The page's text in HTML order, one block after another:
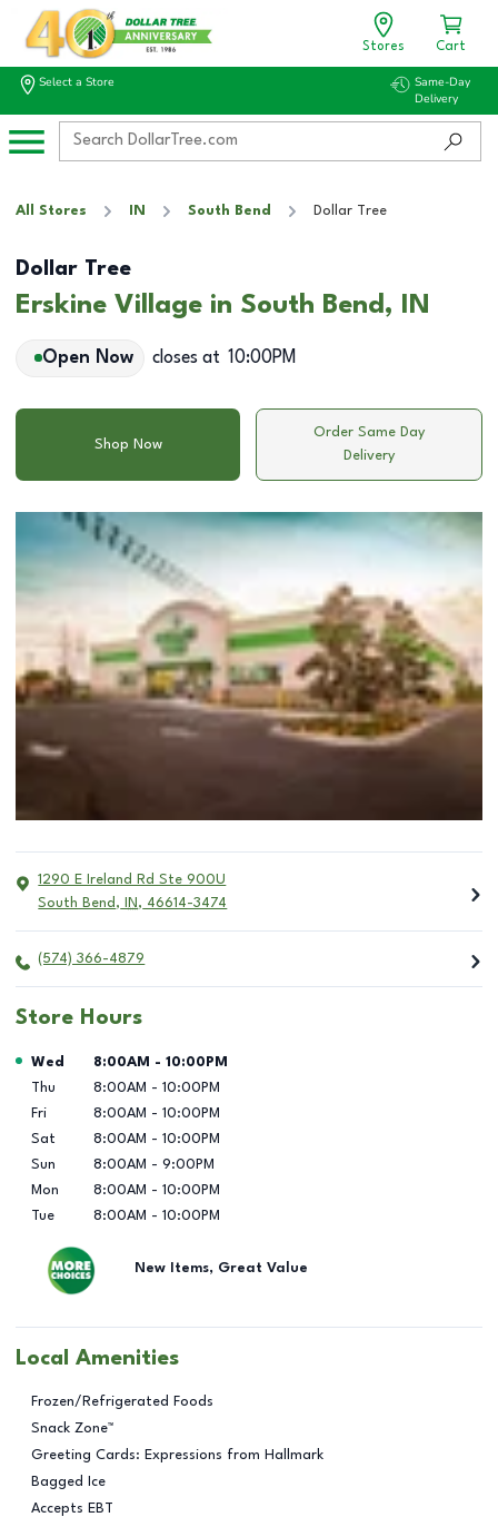
Stores Cart
Select a Store
Same-Day
Delivery
All Stores IN South Bend Dollar Tree
Dollar Tree
Erskine Village in South Bend, IN
Open Now closes at 10:00PM
Shop Now
Order Same Day
Delivery
1290 E Ireland Rd Ste 900U
South Bend , IN , 46614-3474
(574) 366-4879
Store Hours
Day of the Week Hours
Wed 8:00AM - 10:00PM
Thu
8:00AM - 10:00PM
Fri
8:00AM - 10:00PM
Sat
8:00AM - 10:00PM
Sun
8:00AM - 9:00PM
Mon
8:00AM - 10:00PM
Tue
8:00AM - 10:00PM
New Items, Great Value
Local Amenities
Frozen/Refrigerated Foods
Snack Zone™
Greeting Cards: Expressions from Hallmark
Bagged Ice
Accepts EBT